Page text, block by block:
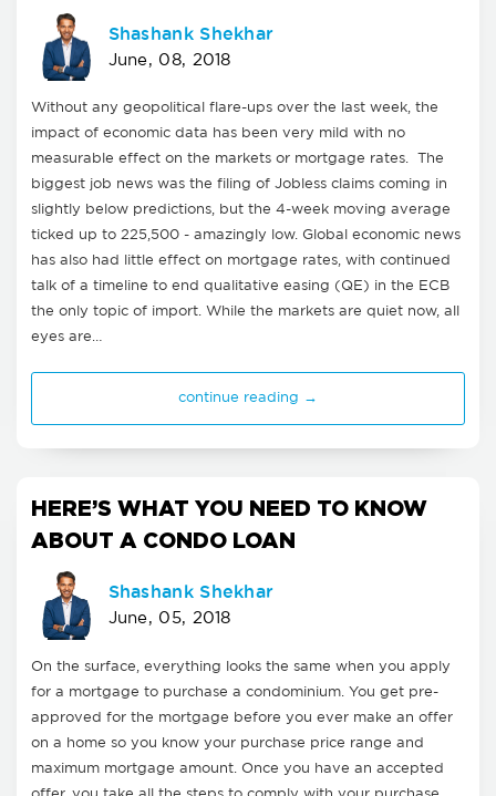
Shashank Shekhar
June, 08, 2018
Without any geopolitical flare-ups over the last week, the
impact of economic data has been very mild with no
measurable effect on the markets or mortgage rates. The
biggest job news was the filing of Jobless claims coming in
slightly below predictions, but the 4-week moving average
ticked up to 225,500 - amazingly low. Global economic news
has also had little effect on mortgage rates, with continued
talk of a timeline to end qualitative easing (QE) in the ECB
the only topic of import. While the markets are quiet now, all
eyes are…
continue reading →
HERE’S WHAT YOU NEED TO KNOW
ABOUT A CONDO LOAN
Shashank Shekhar
June, 05, 2018
On the surface, everything looks the same when you apply
for a mortgage to purchase a condominium. You get pre-
approved for the mortgage before you ever make an offer
on a home so you know your purchase price range and
maximum mortgage amount. Once you have an accepted